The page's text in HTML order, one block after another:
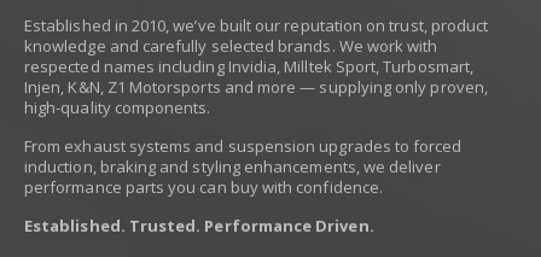
Established in 2010, we’ve built our reputation on trust, product
knowledge and carefully selected brands. We work with
respected names including Invidia, Milltek Sport, Turbosmart,
Injen, K&N, Z1 Motorsports and more — supplying only proven,
high-quality components.
From exhaust systems and suspension upgrades to forced
induction, braking and styling enhancements, we deliver
performance parts you can buy with confidence.
Established. Trusted. Performance Driven.